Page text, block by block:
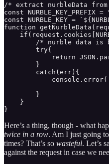
/* extract nurbleData from
const NURBLE_KEY_PREFIX
const NURBLE_KEY =
function
/* nurble data is
        try{
return
        }
        catch(err){
        }
    }
}
Here’s a thing, though - what
twice in a row. Am I just going
times? That’s so wasteful. Let’s
against the request in case we